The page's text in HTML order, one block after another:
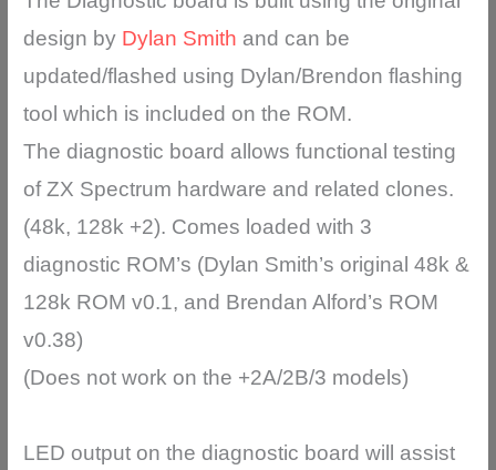
design by Dylan Smith and can be
updated/flashed using Dylan/Brendon flashing
tool which is included on the ROM.
The diagnostic board allows functional testing
of ZX Spectrum hardware and related clones.
(48k, 128k +2). Comes loaded with 3
diagnostic ROM’s (Dylan Smith’s original 48k &
128k ROM v0.1, and Brendan Alford’s ROM
v0.38)
(Does not work on the +2A/2B/3 models)
LED output on the diagnostic board will assist